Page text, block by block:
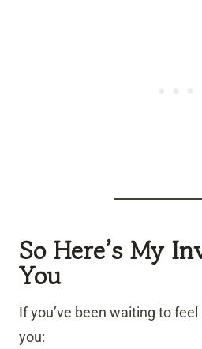
So Here’s My
You
If you’ve been waiting to
you: